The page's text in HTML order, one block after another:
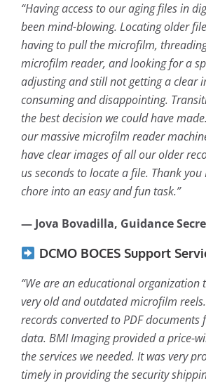
“Having access to our aging files in
been mind-blowing. Locating older
having to pull the microfilm,
microfilm reader, and looking for a
adjusting and still not getting a clear
consuming and disappointing.
the best decision we could have
our massive microfilm reader
have clear images of all our older
us seconds to locate a file. Thank
chore into an easy and fun task.”
— Jova Bovadilla, Guidance
DCMO BOCES Support
“We are an educational organization
very old and outdated microfilm
records converted to PDF documents
data. BMI Imaging provided a price-
the services we needed. It was very
timely in providing the security